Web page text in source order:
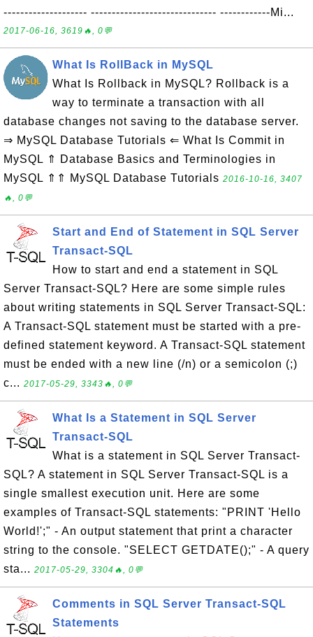
-------------------- ------------------------------ ------------Mi...
2017-06-16, 3619🔥, 0💬
What Is RollBack in MySQL
What Is Rollback in MySQL? Rollback is a
way to terminate a transaction with all
database changes not saving to the database server.
⇒ MySQL Database Tutorials ⇐ What Is Commit in
MySQL ⇑ Database Basics and Terminologies in
MySQL ⇑⇑ MySQL Database Tutorials 2016-10-16, 3407
🔥, 0💬
Start and End of Statement in SQL Server
Transact-SQL
How to start and end a statement in SQL
Server Transact-SQL? Here are some simple rules
about writing statements in SQL Server Transact-SQL:
A Transact-SQL statement must be started with a pre-
defined statement keyword. A Transact-SQL statement
must be ended with a new line (/n) or a semicolon (;)
c... 2017-05-29, 3343🔥, 0💬
What Is a Statement in SQL Server
Transact-SQL
What is a statement in SQL Server Transact-
SQL? A statement in SQL Server Transact-SQL is a
single smallest execution unit. Here are some
examples of Transact-SQL statements: "PRINT 'Hello
World!';" - An output statement that print a character
string to the console. "SELECT GETDATE();" - A query
sta... 2017-05-29, 3304🔥, 0💬
Comments in SQL Server Transact-SQL
Statements